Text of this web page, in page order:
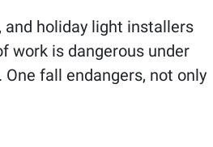
holiday light installers
work is dangerous under
fall endangers, not only